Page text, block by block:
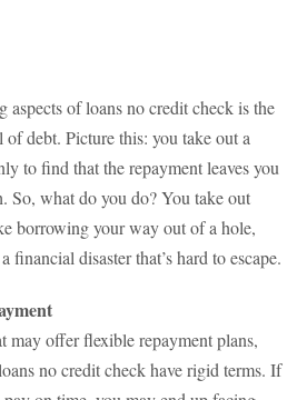
aspects of loans no credit check is the
debt. Picture this: you take out a
to find that the repayment leaves you
So, what do you do? You take out
borrowing your way out of a hole,
disaster that’s hard to escape.
may offer flexible repayment plans,
no credit check have rigid terms. If